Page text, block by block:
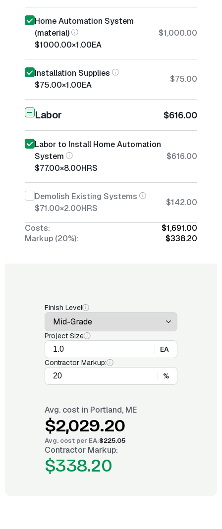
Home Automation System
(material)
$1000.00×1.00EA
$1,000.00
Installation Supplies
$75.00×1.00EA
$75.00
Labor $616.00
Labor to Install Home Automation
System
$77.00×8.00HRS
$616.00
Demolish Existing Systems
$71.00×2.00HRS
$142.00
Costs:
$1,691.00
Markup (20%):
$338.20
Finish Level
Project Size
EA
Contractor Markup:
%
Avg. cost in Portland, ME
$2,029.20
Avg. cost per EA:$225.05
Contractor Markup:
$338.20